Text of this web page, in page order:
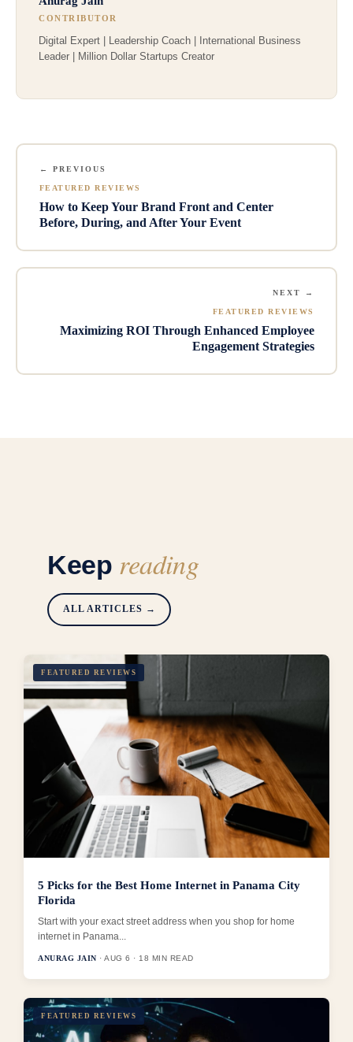
CONTRIBUTOR
Digital Expert | Leadership Coach | International Business
Leader | Million Dollar Startups Creator
← PREVIOUS
FEATURED REVIEWS
How to Keep Your Brand Front and Center
Before, During, and After Your Event
NEXT →
FEATURED REVIEWS
Maximizing ROI Through Enhanced Employee
Engagement Strategies
Keep reading
ALL ARTICLES →
FEATURED REVIEWS
5 Picks for the Best Home Internet in Panama City
Florida
Start with your exact street address when you shop for home
internet in Panama...
ANURAG JAIN · AUG 6 · 18 MIN READ
FEATURED REVIEWS